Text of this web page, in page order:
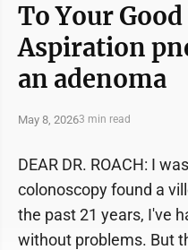
To Your
Aspiration
an adenoma
May 8, 20263 min read
DEAR DR. ROACH: I
colonoscopy found a
the past 21 years, I've
without problems. But